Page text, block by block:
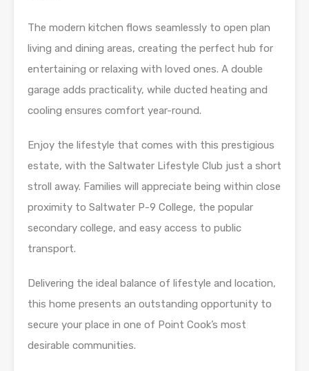
The modern kitchen flows seamlessly to open plan
living and dining areas, creating the perfect hub for
entertaining or relaxing with loved ones. A double
garage adds practicality, while ducted heating and
cooling ensures comfort year-round.
Enjoy the lifestyle that comes with this prestigious
estate, with the Saltwater Lifestyle Club just a short
stroll away. Families will appreciate being within close
proximity to Saltwater P-9 College, the popular
secondary college, and easy access to public
transport.
Delivering the ideal balance of lifestyle and location,
this home presents an outstanding opportunity to
secure your place in one of Point Cook’s most
desirable communities.